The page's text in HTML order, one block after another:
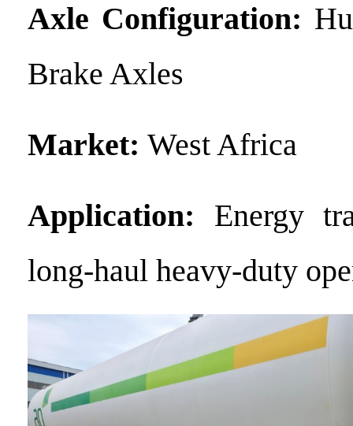
Axle Configuration:
Brake Axles
Market: West Africa
Application: Energy
long-haul heavy-duty